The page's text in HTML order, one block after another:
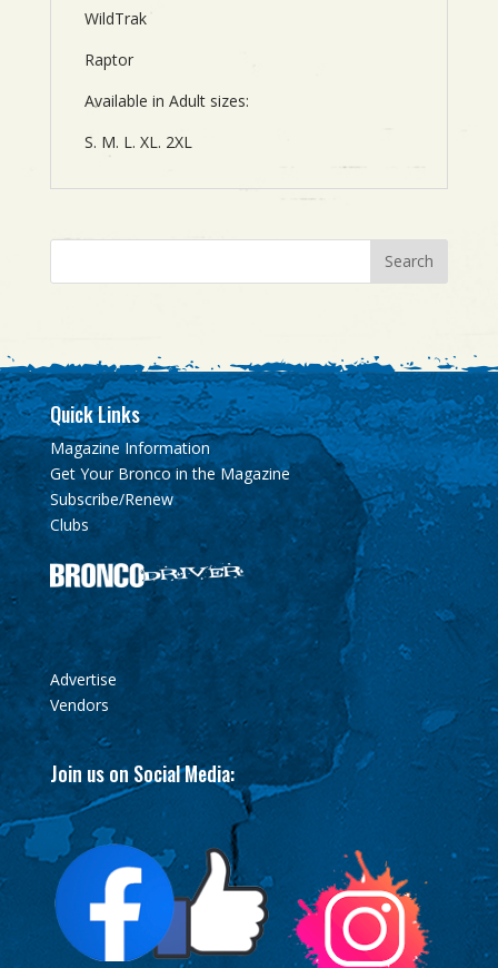
WildTrak
Raptor
Available in Adult sizes:
S. M. L. XL. 2XL
Quick Links
Magazine Information
Get Your Bronco in the Magazine
Subscribe/Renew
Clubs
Advertise
Vendors
Join us on Social Media: